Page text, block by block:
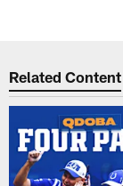
Related Content